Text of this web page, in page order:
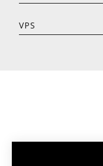
VPS